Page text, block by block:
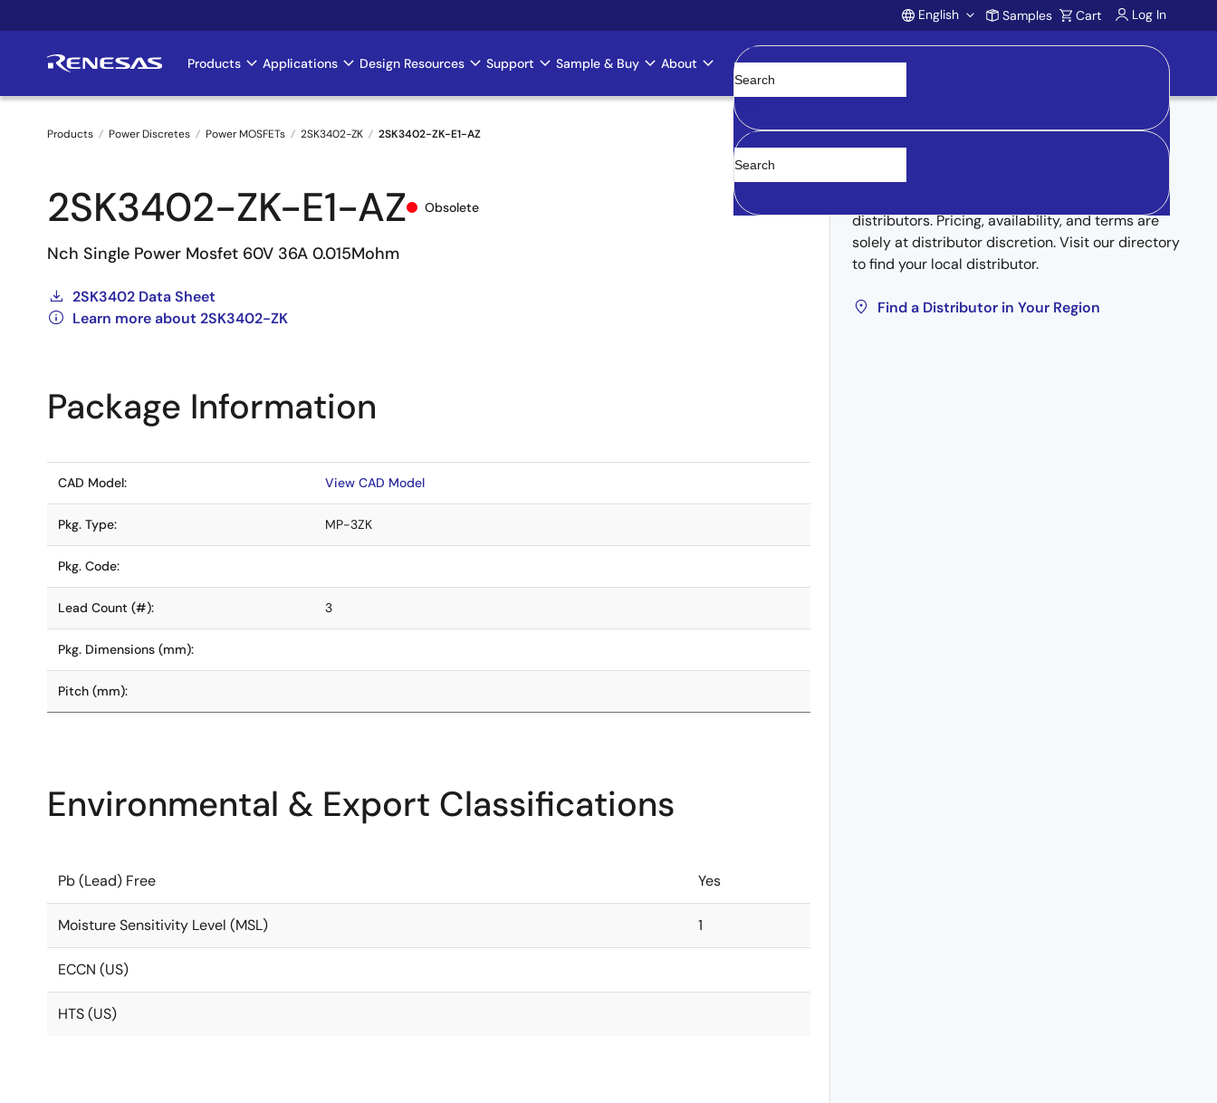
to
Account
English Samples Cart Log In
Main
navigation
Products Applications Design Resources Support Sample & Buy About
Clear
Breadcrumb
Products Power Discretes Power MOSFETs 2SK3402-ZK 2SK3402-ZK-E1-AZ
2SK3402-ZK-E1-AZ Obsolete
Nch Single Power Mosfet 60V 36A 0.015Mohm
2SK3402 Data Sheet
Learn more about 2SK3402-ZK
Buy from Distributors
distributors. Pricing, availability, and terms are
solely at distributor discretion. Visit our directory
to find your local distributor.
Find a Distributor in Your Region
Package Information
CAD Model: View CAD Model
Pkg. Type: MP-3ZK
Pkg. Code:
Lead Count (#): 3
Pkg. Dimensions (mm):
Pitch (mm):
Environmental & Export Classifications
Pb (Lead) Free Yes
Moisture Sensitivity Level (MSL) 1
ECCN (US)
HTS (US)